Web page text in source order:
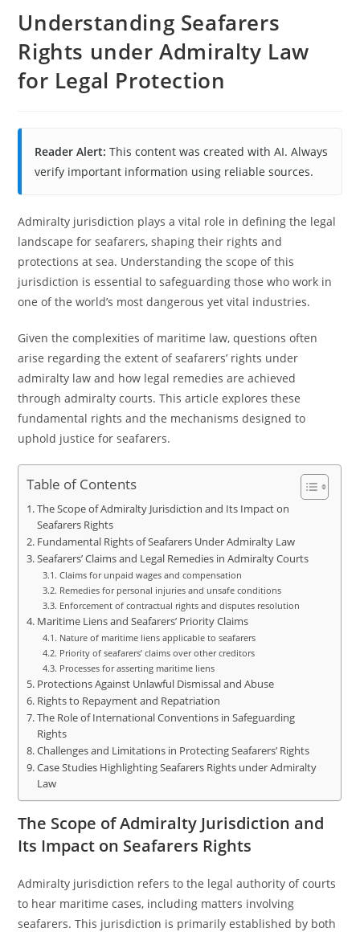
Understanding Seafarers
Rights under Admiralty Law
for Legal Protection
Reader Alert: This content was created with AI. Always
verify important information using reliable sources.
Admiralty jurisdiction plays a vital role in defining the legal
landscape for seafarers, shaping their rights and
protections at sea. Understanding the scope of this
jurisdiction is essential to safeguarding those who work in
one of the world’s most dangerous yet vital industries.
Given the complexities of maritime law, questions often
arise regarding the extent of seafarers’ rights under
admiralty law and how legal remedies are achieved
through admiralty courts. This article explores these
fundamental rights and the mechanisms designed to
uphold justice for seafarers.
Table of Contents
The Scope of Admiralty Jurisdiction and Its Impact on
Seafarers Rights
Fundamental Rights of Seafarers Under Admiralty Law
Seafarers’ Claims and Legal Remedies in Admiralty Courts
Claims for unpaid wages and compensation
Remedies for personal injuries and unsafe conditions
Enforcement of contractual rights and disputes resolution
Maritime Liens and Seafarers’ Priority Claims
Nature of maritime liens applicable to seafarers
Priority of seafarers’ claims over other creditors
Processes for asserting maritime liens
Protections Against Unlawful Dismissal and Abuse
Rights to Repayment and Repatriation
The Role of International Conventions in Safeguarding
Rights
Challenges and Limitations in Protecting Seafarers’ Rights
Case Studies Highlighting Seafarers Rights under Admiralty
Law
The Scope of Admiralty Jurisdiction and
Its Impact on Seafarers Rights
Admiralty jurisdiction refers to the legal authority of courts
to hear maritime cases, including matters involving
seafarers. This jurisdiction is primarily established by both